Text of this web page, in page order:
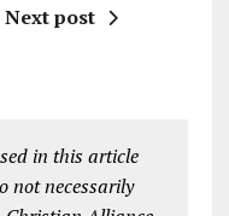
Next post
in this article
not necessarily